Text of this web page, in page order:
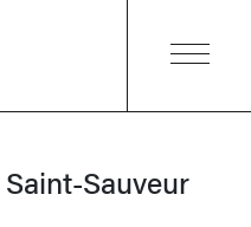
Saint-Sauveur